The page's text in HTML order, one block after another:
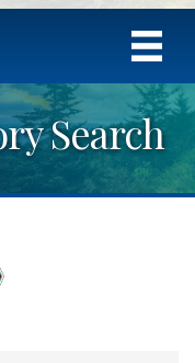
Search